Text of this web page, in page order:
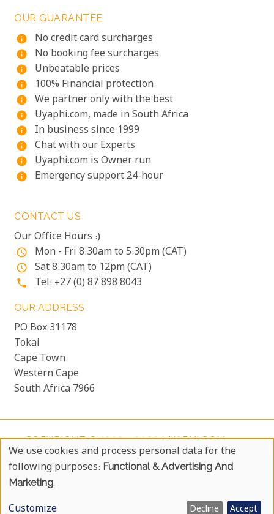
OUR GUARANTEE
info
No credit card surcharges
info No booking fee surcharges
info Unbeatable prices
info 100% Financial protection
info We partner only with the best
info Uyaphi.com, made in South Africa
info In business since 1999
info Chat with our Experts
info Uyaphi.com is Owner run
info Emergency support 24-hour
CONTACT US
Our Office Hours :)
access_time Mon - Fri 8:30am to 5:30pm (CAT)
access_time Sat 8:30am to 12pm (CAT)
phone Tel: +27 (0) 87 898 8043
OUR ADDRESS
PO Box 31178
Tokai
Cape Town
Western Cape
South Africa 7966
COPYRIGHT © 1999 - 2026 UYAPHI.COM more_vert
ALL RIGHTS RESERVED more_vert
COPYRIGHT NOTICE & USER AGREEMENT more_vert
BOOKING TERMS AND CONDITIONS
Use
Of
Personal
We use cookies and process personal data for the
following purposes: Functional & Advertising And
Marketing.
Customize
Decline Accept